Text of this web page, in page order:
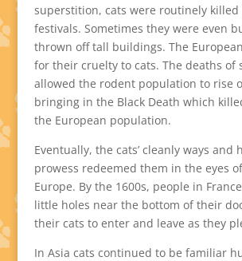
superstition, cats were routinely
festivals. Sometimes they were even
thrown off tall buildings. The
for their cruelty to cats. The deaths of
allowed the rodent population to rise
bringing in the Black Death which
the European population.
Eventually, the cats’ cleanly ways and
prowess redeemed them in the eyes
Europe. By the 1600s, people in
little holes near the bottom of their
their cats to enter and leave as they
In Asia cats continued to be familiar